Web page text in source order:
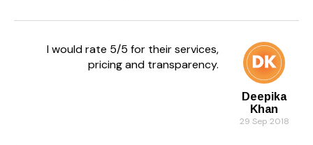
Deepika
Khan
29 Sep 2018
I would rate 5/5 for their services,
pricing and transparency.